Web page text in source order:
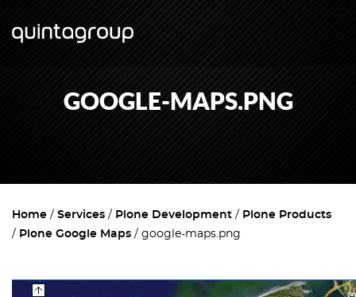
GOOGLE-MAPS.PNG
Home Services Plone Development
Plone Products
Plone Google Maps
google-maps.png